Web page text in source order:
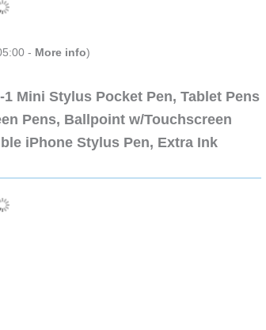
- More info)
1 Mini Stylus Pocket Pen, Tablet Pens
Pens, Ballpoint w/Touchscreen
iPhone Stylus Pen, Extra Ink